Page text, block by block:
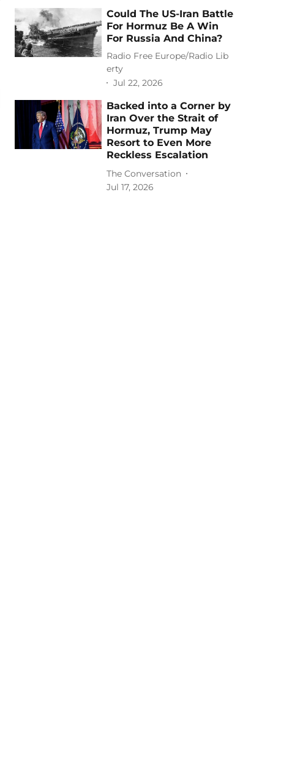
Could The US-Iran Battle
For Hormuz Be A Win
For Russia And China?
Radio Free Europe/Radio Lib
erty
Jul 22, 2026
Backed into a Corner by
Iran Over the Strait of
Hormuz, Trump May
Resort to Even More
Reckless Escalation
The Conversation
Jul 17, 2026